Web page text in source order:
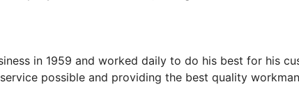
in 1959 and worked daily to do his best for his
possible and providing the best quality